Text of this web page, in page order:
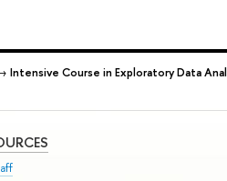
Intensive Course in Exploratory Data